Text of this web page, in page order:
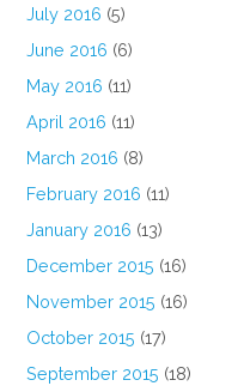
July 2016 (5)
June 2016 (6)
May 2016 (11)
April 2016 (11)
March 2016 (8)
February 2016 (11)
January 2016 (13)
December 2015 (16)
November 2015 (16)
October 2015 (17)
September 2015 (18)